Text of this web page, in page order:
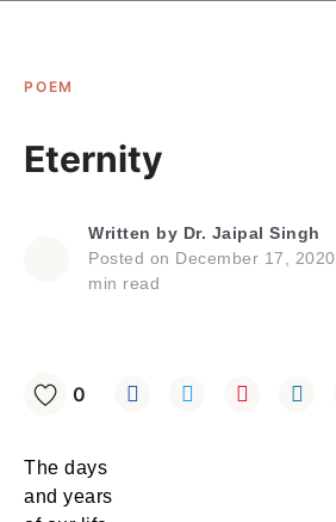
POEM
Eternity
Written by Dr. Jaipal Singh
Posted on December 17, 2020
min read
0
The days
and years